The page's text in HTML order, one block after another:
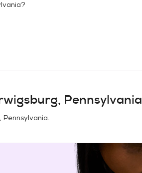
?
Pennsylvania
Pennsylvania.